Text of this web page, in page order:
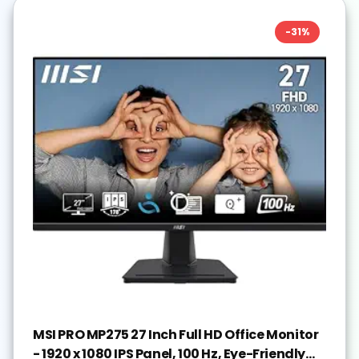
-31%
MSI PRO MP275 27 Inch Full HD Office Monitor
- 1920 x 1080 IPS Panel, 100 Hz, Eye-Friendly